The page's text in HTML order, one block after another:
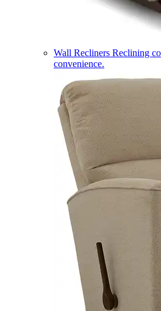
Wall Recliners Reclining
convenience.